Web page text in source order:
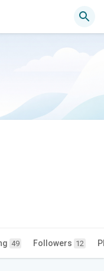
49 Followers 12